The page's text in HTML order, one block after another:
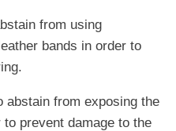
from using
bands in order to
abstain from exposing the
prevent damage to the